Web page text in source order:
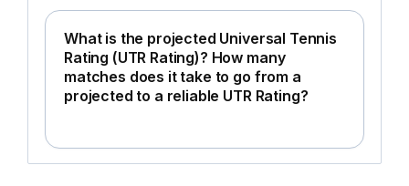
What is the projected Universal Tennis
Rating (UTR Rating)? How many
matches does it take to go from a
projected to a reliable UTR Rating?